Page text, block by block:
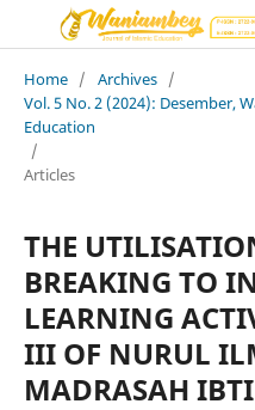
Home / Archives /
Vol. 5 No. 2 (2024): Desember,
Education
/
Articles
THE
BREAKING TO
LEARNING
III OF NURUL
MADRASAH